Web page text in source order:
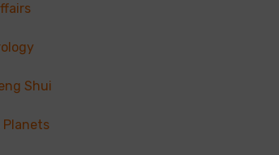
Shui
Planets